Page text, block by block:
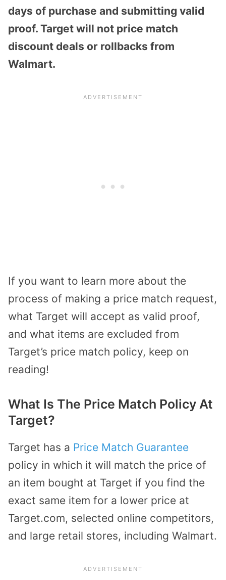
days of purchase and submitting valid
proof. Target will not price match
discount deals or rollbacks from
Walmart.
If you want to learn more about the
process of making a price match request,
what Target will accept as valid proof,
and what items are excluded from
Target’s price match policy, keep on
reading!
What Is The Price Match Policy At
Target?
Target has a Price Match Guarantee
policy in which it will match the price of
an item bought at Target if you find the
exact same item for a lower price at
Target.com, selected online competitors,
and large retail stores, including Walmart.